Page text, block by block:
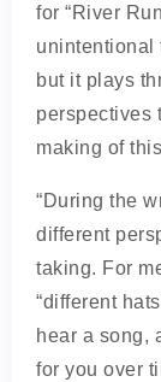
for “River
unintentional
but it plays
perspectives
making of
“During the
different
taking. For
“different
hear a song,
for you over